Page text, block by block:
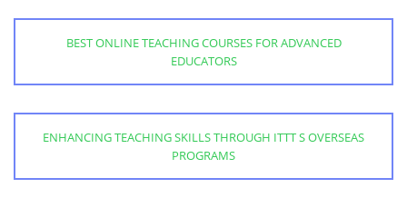
BEST ONLINE TEACHING COURSES FOR ADVANCED
EDUCATORS
ENHANCING TEACHING SKILLS THROUGH ITTT S OVERSEAS
PROGRAMS